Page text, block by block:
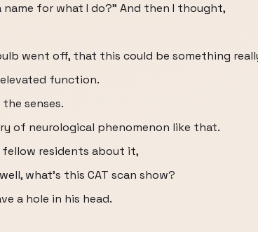
name for what I do?” And then I thought,
went off, that this could be something
function.
senses.
of neurological phenomenon like that.
fellow residents about it,
what's this CAT scan show?
a hole in his head.